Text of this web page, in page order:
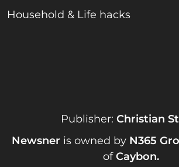
Household & Life hacks
Publisher: Christian
Newsner is owned by N365
ofCaybon.